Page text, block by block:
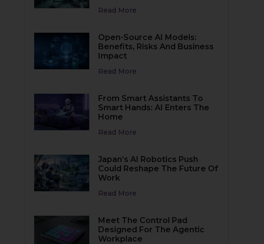
Read More
Open-Source AI Models:
Benefits, Risks And Business
Impact
Read More
From Smart Assistants To
Smart Hands: AI Enters The
Home
Read More
Japan’s AI Robotics Push
Could Reshape The Future Of
Work
Read More
Meet The Control Pad
Designed For The Agentic
Workplace